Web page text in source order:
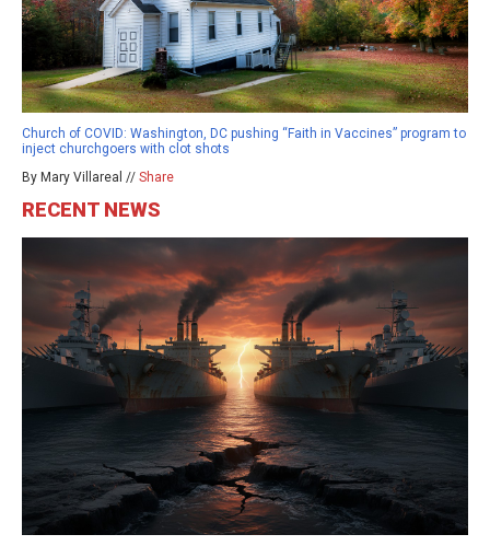
Church of COVID: Washington, DC pushing “Faith in Vaccines” program to
inject churchgoers with clot shots
By Mary Villareal // Share
RECENT NEWS